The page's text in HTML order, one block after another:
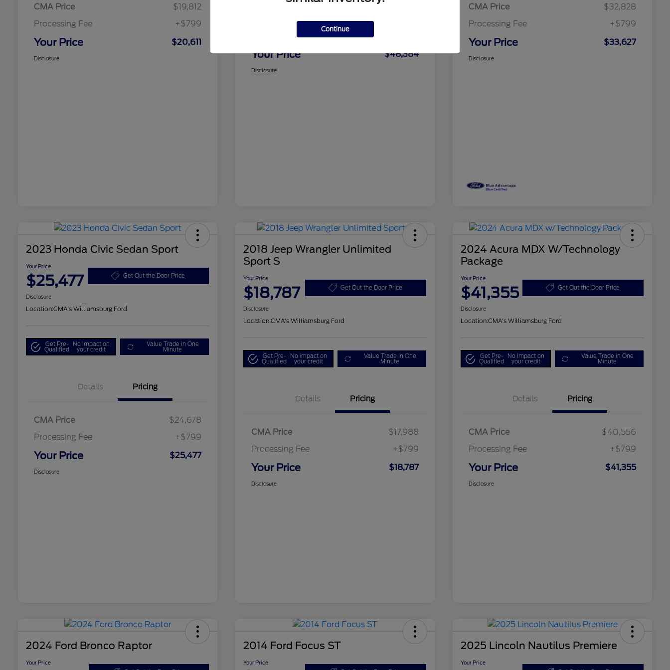
CMA Price
$19,812
Processing Fee
+$799
Your Price $20,611
Disclosure
Processing Fee
Your Price $48,384
Disclosure
CMA Price
$32,828
Processing Fee
+$799
Your Price $33,627
Disclosure
2023 Honda Civic Sedan Sport
Your Price
$25,477 Get Out the Door Price
Disclosure
Location:CMA's Williamsburg Ford
Get Pre-
Qualified
No impact on
your credit
Value Trade in One
Minute
Details Pricing
CMA Price
$24,678
Processing Fee
+$799
Your Price $25,477
Disclosure
2018 Jeep Wrangler Unlimited
Sport S
Your Price
$18,787 Get Out the Door Price
Disclosure
Location:CMA's Williamsburg Ford
Get Pre-
Qualified
No impact on
your credit
Value Trade in One
Minute
Details Pricing
CMA Price
$17,988
Processing Fee
+$799
Your Price $18,787
Disclosure
2024 Acura MDX W/Technology
Package
Your Price
$41,355 Get Out the Door Price
Disclosure
Location:CMA's Williamsburg Ford
Get Pre-
Qualified
No impact on
your credit
Value Trade in One
Minute
Details Pricing
CMA Price
$40,556
Processing Fee
+$799
Your Price $41,355
Disclosure
2024 Ford Bronco Raptor
Your Price
2014 Ford Focus ST
Your Price
2025 Lincoln Nautilus Premiere
Your Price
Continue